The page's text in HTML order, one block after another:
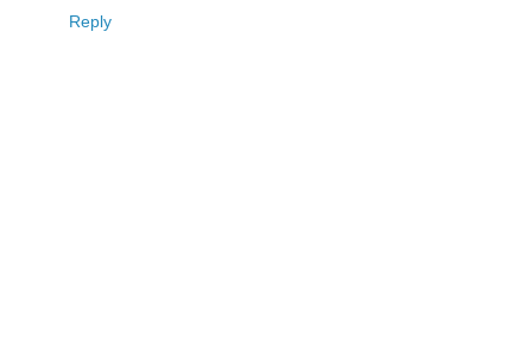
Reply